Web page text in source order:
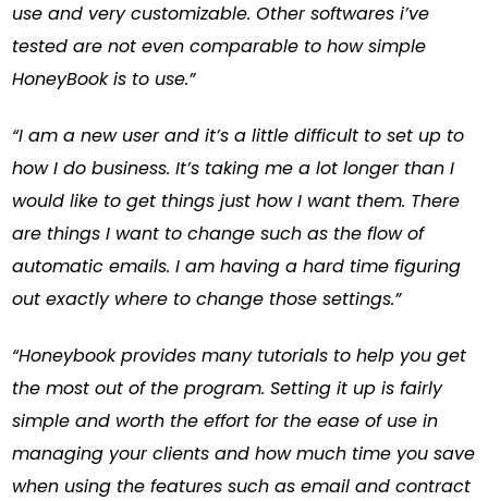
use and very customizable. Other softwares i’ve
tested are not even comparable to how simple
HoneyBook is to use.”
“I am a new user and it’s a little difficult to set up to
how I do business. It’s taking me a lot longer than I
would like to get things just how I want them. There
are things I want to change such as the flow of
automatic emails. I am having a hard time figuring
out exactly where to change those settings.”
“Honeybook provides many tutorials to help you get
the most out of the program. Setting it up is fairly
simple and worth the effort for the ease of use in
managing your clients and how much time you save
when using the features such as email and contract